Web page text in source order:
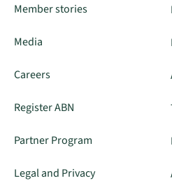
Member stories
Media
Careers
Register ABN
Partner Program
Legal and Privacy